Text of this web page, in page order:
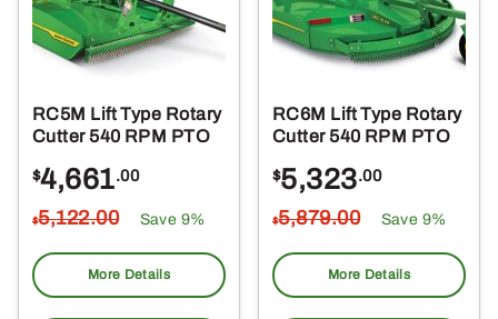
RC5M Lift Type Rotary
Cutter 540 RPM PTO
$4,661.00
$5,122.00 Save 9%
More Details
RC6M Lift Type Rotary
Cutter 540 RPM PTO
$5,323.00
$5,879.00 Save 9%
More Details